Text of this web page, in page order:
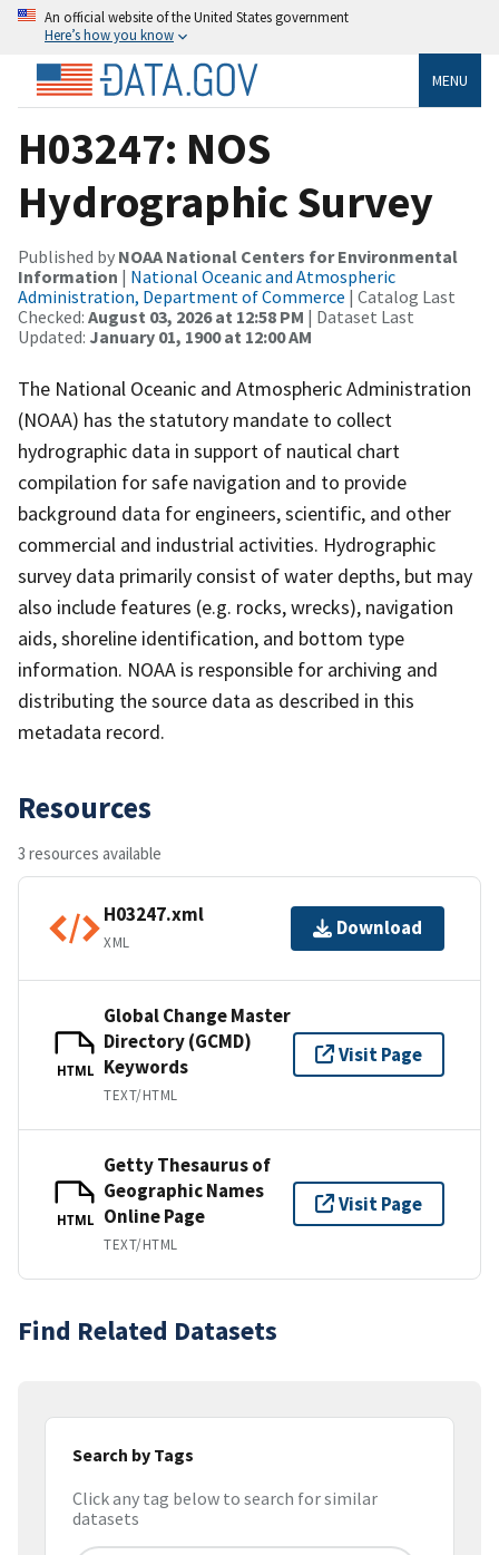
An official website of the United States government
Here’s how you know
MENU
H03247: NOS
Hydrographic Survey
Published by NOAA National Centers for Environmental
Information | National Oceanic and Atmospheric
Administration, Department of Commerce | Catalog Last
Checked: August 03, 2026 at 12:58 PM | Dataset Last
Updated: January 01, 1900 at 12:00 AM
The National Oceanic and Atmospheric Administration
(NOAA) has the statutory mandate to collect
hydrographic data in support of nautical chart
compilation for safe navigation and to provide
background data for engineers, scientific, and other
commercial and industrial activities. Hydrographic
survey data primarily consist of water depths, but may
also include features (e.g. rocks, wrecks), navigation
aids, shoreline identification, and bottom type
information. NOAA is responsible for archiving and
distributing the source data as described in this
metadata record.
Resources
3 resources available
H03247.xml
XML
Download
HTML
Global Change Master
Directory (GCMD)
Keywords
TEXT/HTML
Visit Page
HTML
Getty Thesaurus of
Geographic Names
Online Page
TEXT/HTML
Visit Page
Find Related Datasets
Search by Tags
Click any tag below to search for similar
datasets